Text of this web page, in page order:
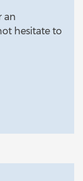
an
hesitate to